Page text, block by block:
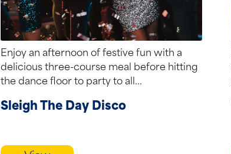
Enjoy an afternoon of festive fun with a
delicious three-course meal before hitting
the dance floor to party to all...
Sleigh The Day Disco